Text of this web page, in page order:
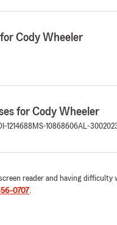
Cody Wheeler
for Cody Wheeler
1214688 MS-10868606AL-
reader and having
0707.